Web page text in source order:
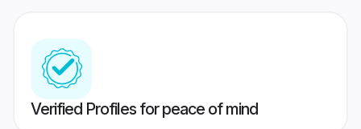
Verified Profiles for peace of mind